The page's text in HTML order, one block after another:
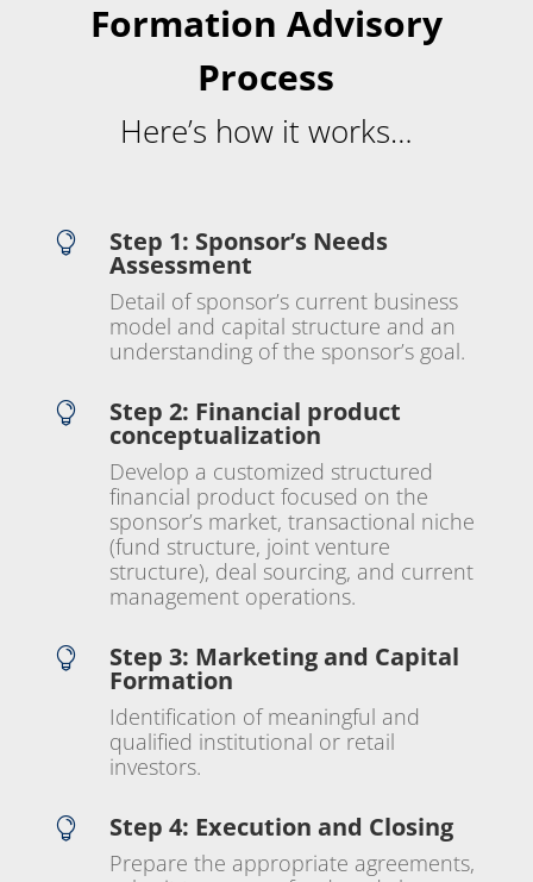
Formation Advisory
Process
Here’s how it works…
 Step 1: Sponsor’s Needs
Assessment
Detail of sponsor’s current business
model and capital structure and an
understanding of the sponsor’s goal.
 Step 2: Financial product
conceptualization
Develop a customized structured
financial product focused on the
sponsor’s market, transactional niche
(fund structure, joint venture
structure), deal sourcing, and current
management operations.
 Step 3: Marketing and Capital
Formation
Identification of meaningful and
qualified institutional or retail
investors.
 Step 4: Execution and Closing
Prepare the appropriate agreements,